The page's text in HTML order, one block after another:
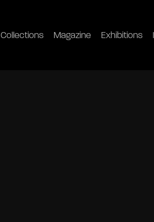
Collections Magazine Exhibitions